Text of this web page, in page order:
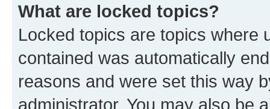
What are locked topics?
Locked topics are topics where
contained was automatically
reasons and were set this way
administrator. You may also be